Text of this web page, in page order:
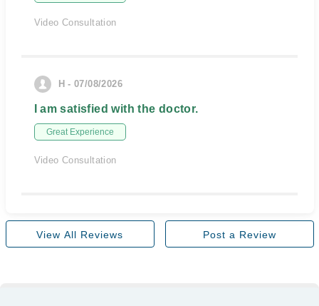
Video Consultation
H - 07/08/2026
I am satisfied with the doctor.
Great Experience
Video Consultation
View All Reviews Post a Review